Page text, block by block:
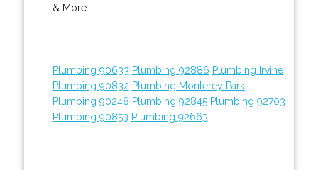
& More..
Plumbing 90633 Plumbing 92886 Plumbing Irvine
Plumbing 90832 Plumbing Monterey Park
Plumbing 90248 Plumbing 92845 Plumbing 92703
Plumbing 90853 Plumbing 92663